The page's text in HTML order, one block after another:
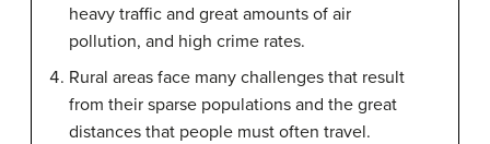
heavy traffic and great amounts of air
pollution, and high crime rates.
Rural areas face many challenges that result
from their sparse populations and the great
distances that people must often travel.